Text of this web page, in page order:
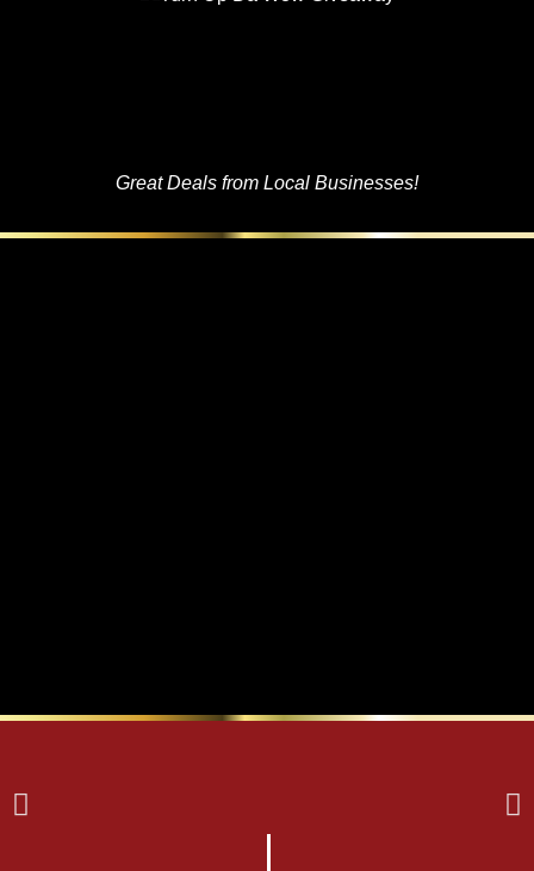
Great Deals from Local Businesses!